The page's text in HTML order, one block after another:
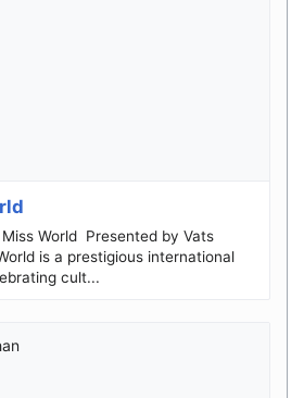
Miss World ​Presented by Vats
is a prestigious international
cult...